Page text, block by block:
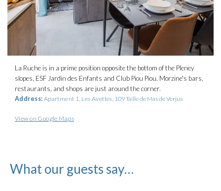
La Ruche is in a prime position opposite the bottom of the Pleney
slopes, ESF Jardin des Enfants and Club Piou Piou. Morzine's bars,
restaurants, and shops are just around the corner.
Address: Apartment 1, Les Avettes, 109 Taille de Mas de Verjus
View on Google Maps
What our guests say…